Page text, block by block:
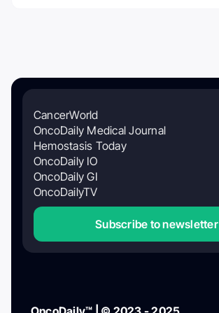
CancerWorld
OncoDaily Medical Journal
Hemostasis Today
OncoDaily IO
OncoDaily GI
OncoDailyTV
Subscribe to newsletter